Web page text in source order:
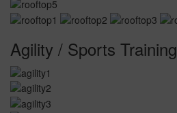
Agility / Sports Training